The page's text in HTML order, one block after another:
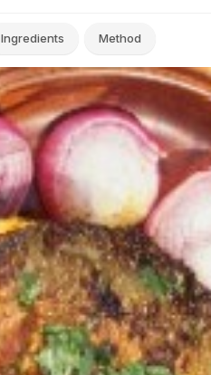
Ingredients Method